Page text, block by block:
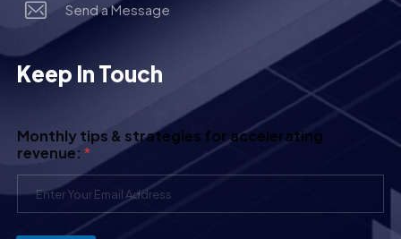
Send a Message
Keep In Touch
Monthly tips & strategies for accelerating
revenue: *